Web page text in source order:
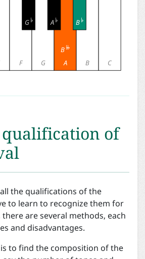
F G A
B
B
G A B
C
of
the qualifications of the
to learn to recognize them for
are several methods, each
and disadvantages.
to find the composition of the